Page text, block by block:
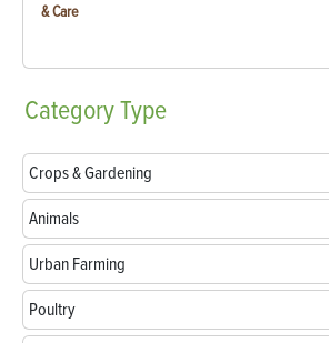
& Care
CategoryType
Crops & Gardening
Animals
Urban Farming
Poultry